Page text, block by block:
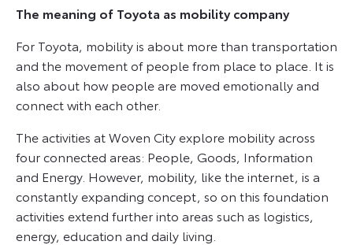
The meaning of Toyota as mobility company
For Toyota, mobility is about more than transportation
and the movement of people from place to place. It is
also about how people are moved emotionally and
connect with each other.
The activities at Woven City explore mobility across
four connected areas: People, Goods, Information
and Energy. However, mobility, like the internet, is a
constantly expanding concept, so on this foundation
activities extend further into areas such as logistics,
energy, education and daily living.